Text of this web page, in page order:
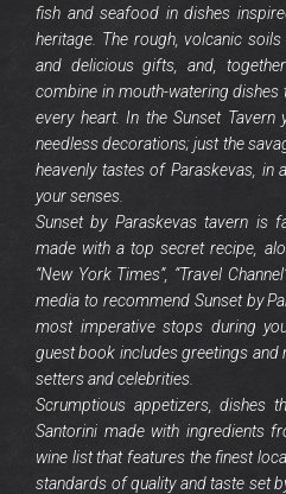
fish and seafood in dishes
heritage. The rough, volcanic
and delicious gifts, and,
combine in mouth-watering dishes
every heart. In the Sunset
needless decorations; just the
heavenly tastes of Paraskevas, in
your senses.
Sunset by Paraskevas tavern is
made with a top secret recipe,
“New York Times”, “Travel
media to recommend Sunset by
most imperative stops during
guest book includes greetings and
setters and celebrities.
Scrumptious appetizers, dishes
Santorini made with ingredients
wine list that features the finest
standards of quality and taste set